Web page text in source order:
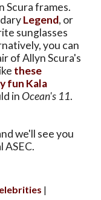
Scura frames.
Legend, or
sunglasses
you can
of Allyn Scura's
these
fun Kala
inOcean's 11.
we'll see you
ASEC.